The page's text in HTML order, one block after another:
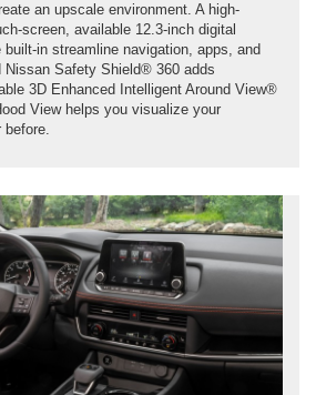
an upscale environment. A high-
screen, available 12.3-inch digital
built-in streamline navigation, apps, and
Nissan Safety Shield® 360 adds
3D Enhanced Intelligent Around View®
View helps you visualize your
before.